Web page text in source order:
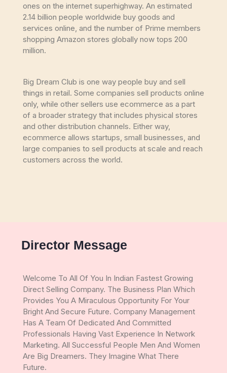
ones on the internet superhighway. An estimated
2.14 billion people worldwide buy goods and
services online, and the number of Prime members
shopping Amazon stores globally now tops 200
million.
Big Dream Club is one way people buy and sell
things in retail. Some companies sell products online
only, while other sellers use ecommerce as a part
of a broader strategy that includes physical stores
and other distribution channels. Either way,
ecommerce allows startups, small businesses, and
large companies to sell products at scale and reach
customers across the world.
Director Message
Welcome To All Of You In Indian Fastest Growing
Direct Selling Company. The Business Plan Which
Provides You A Miraculous Opportunity For Your
Bright And Secure Future. Company Management
Has A Team Of Dedicated And Committed
Professionals Having Vast Experience In Network
Marketing. All Successful People Men And Women
Are Big Dreamers. They Imagine What There
Future.